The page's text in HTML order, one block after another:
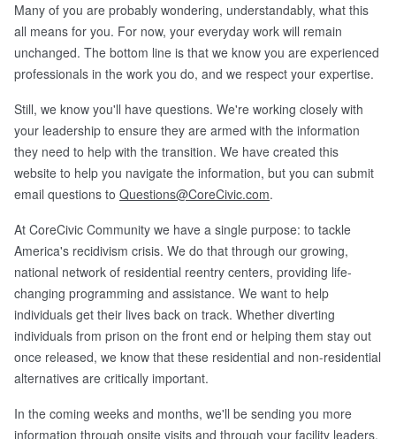
Many of you are probably wondering, understandably, what this
all means for you. For now, your everyday work will remain
unchanged. The bottom line is that we know you are experienced
professionals in the work you do, and we respect your expertise.
Still, we know you'll have questions. We're working closely with
your leadership to ensure they are armed with the information
they need to help with the transition. We have created this
website to help you navigate the information, but you can submit
email questions to Questions@CoreCivic.com.
At CoreCivic Community we have a single purpose: to tackle
America's recidivism crisis. We do that through our growing,
national network of residential reentry centers, providing life-
changing programming and assistance. We want to help
individuals get their lives back on track. Whether diverting
individuals from prison on the front end or helping them stay out
once released, we know that these residential and non-residential
alternatives are critically important.
In the coming weeks and months, we'll be sending you more
information through onsite visits and through your facility leaders.